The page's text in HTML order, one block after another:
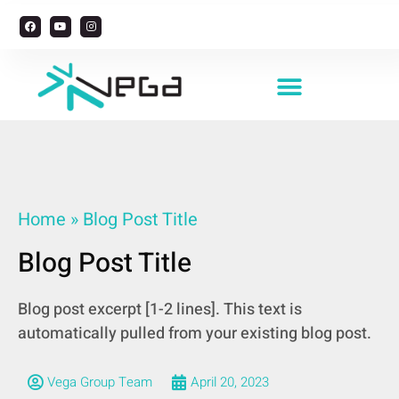
Home » Blog Post Title
Blog Post Title
Blog post excerpt [1-2 lines]. This text is
automatically pulled from your existing blog post.
Vega Group Team April 20, 2023